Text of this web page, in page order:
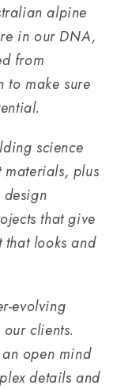
alpine
in our DNA,
from
to make sure
science
plus
design
that give
looks and
evolving
clients.
open mind
details and